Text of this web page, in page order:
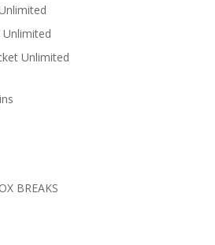
Unlimited
Unlimited
BREAKS